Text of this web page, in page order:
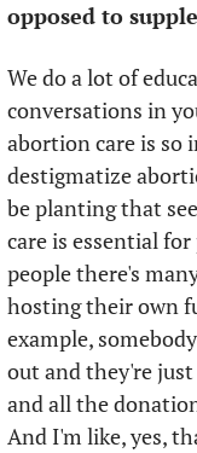
opposed to
We do a lot of
conversations in
abortion care is so
destigmatize
be planting that
care is essential
people there's
hosting their own
example,
out and they're
and all the
And I'm like, yes,